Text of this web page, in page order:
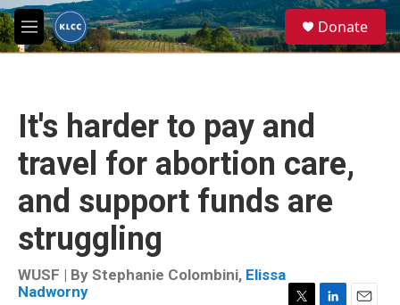
Skip to main content
M
e
e
a
Donate
It's harder to pay and
travel for abortion care,
and support funds are
struggling
WUSF | By Stephanie Colombini, Elissa
Nadworny